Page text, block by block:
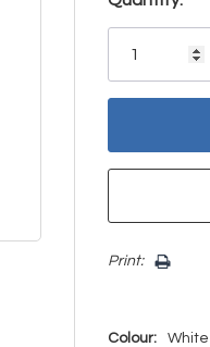
Only
Print:
Colour: White